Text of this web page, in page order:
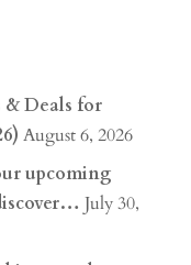
& Deals for
August 6, 2026
upcoming
July 30,